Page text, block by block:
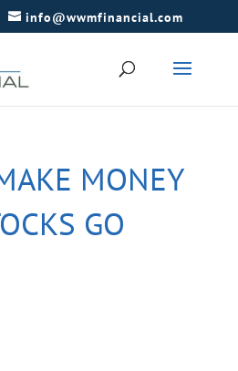
info@wwmfinancial.com
MONEY
GO